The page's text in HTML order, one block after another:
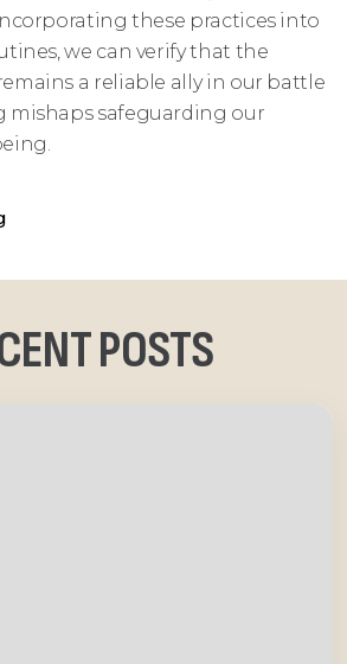
these practices into
we can verify that the
a reliable ally in our battle
safeguarding our
POSTS